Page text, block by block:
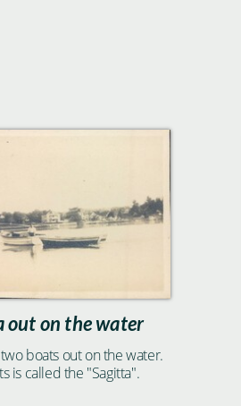
out on the water
boats out on the water.
is called the "Sagitta".